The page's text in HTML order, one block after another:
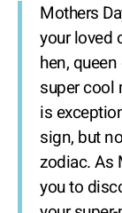
Mothers
your loved
hen,
super cool
is
sign, but
zodiac. As
you to